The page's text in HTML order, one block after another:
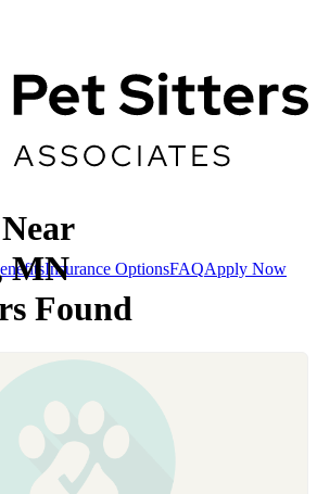
Insurance OptionsFAQApply Now
MN
Found